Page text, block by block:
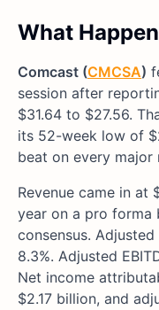
What
Comcast (CMCSA)
session after
$31.64 to $27.56.
its 52-week low of
beat on every major
Revenue came in at
year on a pro forma
consensus.
8.3%. Adjusted
Net income
$2.17 billion, and